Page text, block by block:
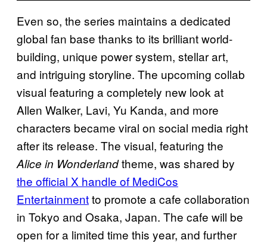
Even so, the series maintains a dedicated
global fan base thanks to its brilliant world-
building, unique power system, stellar art,
and intriguing storyline. The upcoming collab
visual featuring a completely new look at
Allen Walker, Lavi, Yu Kanda, and more
characters became viral on social media right
after its release. The visual, featuring the
Alice in Wonderlandtheme, was shared by
the official X handle of MediCos
Entertainmentto promote a cafe collaboration
in Tokyo and Osaka, Japan. The cafe will be
open for a limited time this year, and further